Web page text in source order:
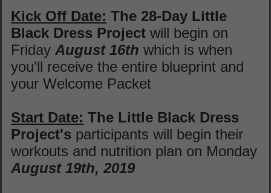
Kick Off Date: The 28-Day Little
Black Dress Project will begin on
Friday August 16th which is when
you'll receive the entire blueprint and
your Welcome Packet
Start Date: The Little Black Dress
Project's participants will begin their
workouts and nutrition plan on Monday
August 19th, 2019